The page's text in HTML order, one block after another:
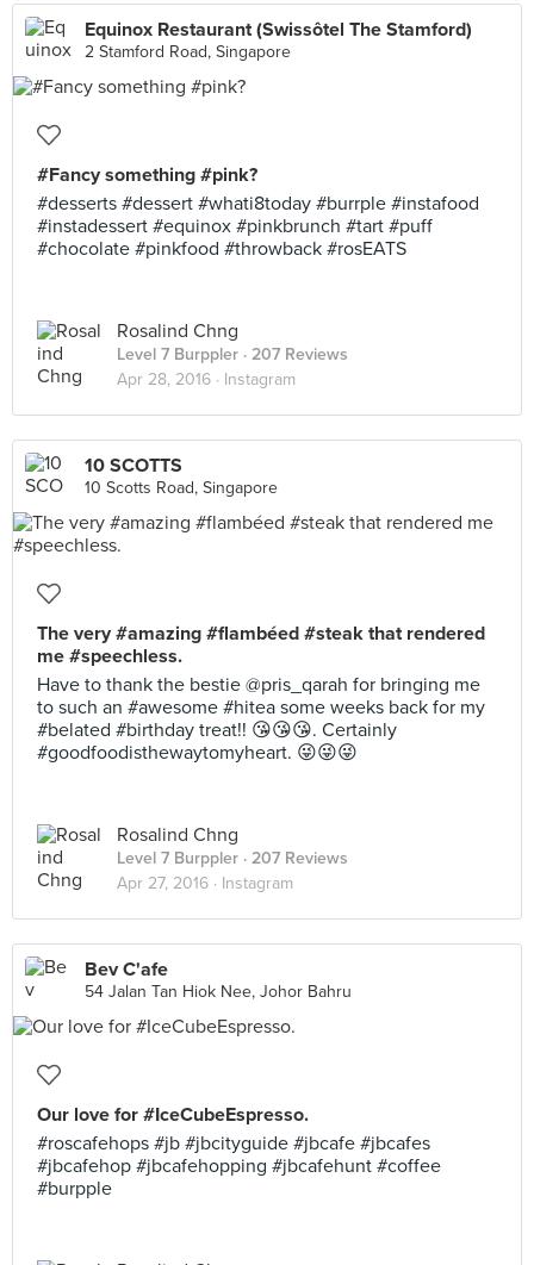
Equinox Restaurant (Swissôtel The Stamford)
2 Stamford Road, Singapore
#Fancy something #pink?
#desserts #dessert #whati8today #burrple #instafood
#instadessert #equinox #pinkbrunch #tart #puff
#chocolate #pinkfood #throwback #rosEATS
Rosalind Chng
Level 7 Burppler · 207 Reviews
Apr 28, 2016 · Instagram
10 SCOTTS
10 Scotts Road, Singapore
The very #amazing #flambéed #steak that rendered
me #speechless.
Have to thank the bestie @pris_qarah for bringing me
to such an #awesome #hitea some weeks back for my
#belated #birthday treat!! 😘😘😘. Certainly
#goodfoodisthewaytomyheart. 😜😜😜
Rosalind Chng
Level 7 Burppler · 207 Reviews
Apr 27, 2016 · Instagram
Bev C'afe
54 Jalan Tan Hiok Nee, Johor Bahru
Our love for #IceCubeEspresso.
#roscafehops #jb #jbcityguide #jbcafe #jbcafes
#jbcafehop #jbcafehopping #jbcafehunt #coffee
#burpple